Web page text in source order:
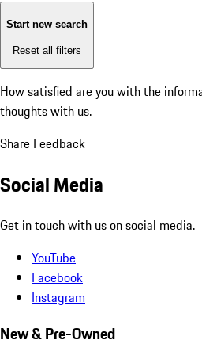
Start new search
Reset all filters
How satisfied are you with the
thoughts with us.
Share Feedback
Social Media
Get in touch with us on social media.
YouTube
Facebook
Instagram
New & Pre-Owned